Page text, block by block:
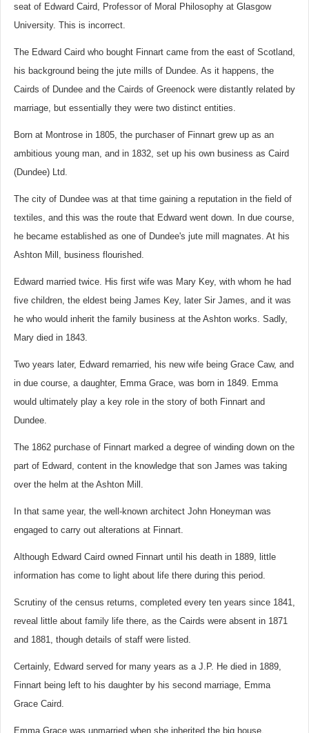
seat of Edward Caird, Professor of Moral Philosophy at Glasgow
University. This is incorrect.
The Edward Caird who bought Finnart came from the east of Scotland,
his background being the jute mills of Dundee. As it happens, the
Cairds of Dundee and the Cairds of Greenock were distantly related by
marriage, but essentially they were two distinct entities.
Born at Montrose in 1805, the purchaser of Finnart grew up as an
ambitious young man, and in 1832, set up his own business as Caird
(Dundee) Ltd.
The city of Dundee was at that time gaining a reputation in the field of
textiles, and this was the route that Edward went down. In due course,
he became established as one of Dundee's jute mill magnates. At his
Ashton Mill, business flourished.
Edward married twice. His first wife was Mary Key, with whom he had
five children, the eldest being James Key, later Sir James, and it was
he who would inherit the family business at the Ashton works. Sadly,
Mary died in 1843.
Two years later, Edward remarried, his new wife being Grace Caw, and
in due course, a daughter, Emma Grace, was born in 1849. Emma
would ultimately play a key role in the story of both Finnart and
Dundee.
The 1862 purchase of Finnart marked a degree of winding down on the
part of Edward, content in the knowledge that son James was taking
over the helm at the Ashton Mill.
In that same year, the well-known architect John Honeyman was
engaged to carry out alterations at Finnart.
Although Edward Caird owned Finnart until his death in 1889, little
information has come to light about life there during this period.
Scrutiny of the census returns, completed every ten years since 1841,
reveal little about family life there, as the Cairds were absent in 1871
and 1881, though details of staff were listed.
Certainly, Edward served for many years as a J.P. He died in 1889,
Finnart being left to his daughter by his second marriage, Emma
Grace Caird.
Emma Grace was unmarried when she inherited the big house.